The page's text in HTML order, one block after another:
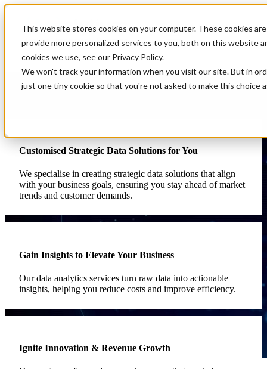
This website stores cookies on your computer. These cookies
provide more personalized services to you, both on this website
cookies we use, see our Privacy Policy.
We won't track your information when you visit our site. But in
just one tiny cookie so that you're not asked to make this choice
Open main navigation
Services
our comprehensive data and analytics services. Here’s how we can
Customised Strategic Data Solutions for You
We specialise in creating strategic data solutions that align
with your business goals, ensuring you stay ahead of market
trends and customer demands.
Gain Insights to Elevate Your Business
Our data analytics services turn raw data into actionable
insights, helping you reduce costs and improve efficiency.
Ignite Innovation & Revenue Growth